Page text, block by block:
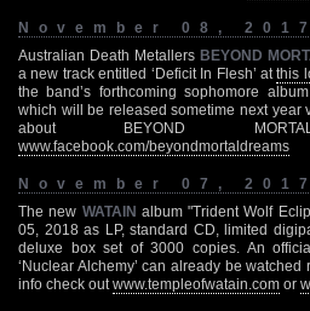
November 08, 2017
Australian Death Metallers BEYOND
a new track entitled ‘Deficit In Flesh’ atthis
the band’s forthcoming sophomore
which will be released sometime next year
about BEYOND
www.facebook.com/beyondmortaldreams
November 07, 2017
The new WATAIN album "Trident Wolf
05, 2018 as LP, standard CD, limited
deluxe box set of 3000 copies. An
‘Nuclear Alchemy’ can already be watched
info check out www.templeofwatain.com or